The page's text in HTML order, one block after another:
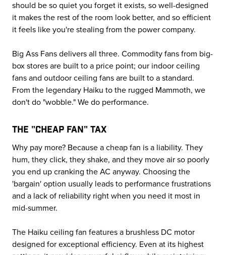
should be so quiet you forget it exists, so well-designed
it makes the rest of the room look better, and so efficient
it feels like you're stealing from the power company.
Big Ass Fans delivers all three. Commodity fans from big-
box stores are built to a price point; our indoor ceiling
fans and outdoor ceiling fans are built to a standard.
From the legendary Haiku to the rugged Mammoth, we
don't do "wobble." We do performance.
THE "CHEAP FAN" TAX
Why pay more? Because a cheap fan is a liability. They
hum, they click, they shake, and they move air so poorly
you end up cranking the AC anyway. Choosing the
'bargain' option usually leads to performance frustrations
and a lack of reliability right when you need it most in
mid-summer.
The Haiku ceiling fan features a brushless DC motor
designed for exceptional efficiency. Even at its highest